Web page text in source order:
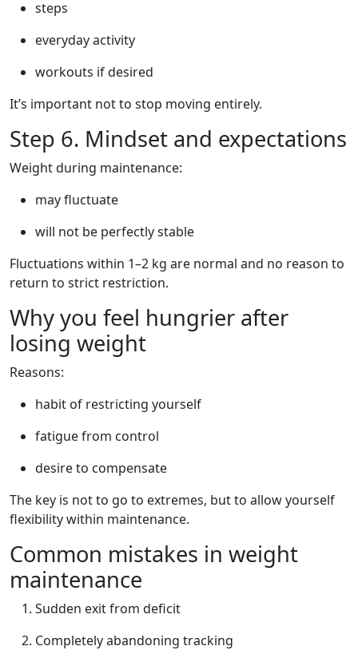
steps
everyday activity
workouts if desired
It’s important not to stop moving entirely.
Step 6. Mindset and expectations
Weight during maintenance:
may fluctuate
will not be perfectly stable
Fluctuations within 1–2 kg are normal and no reason to
return to strict restriction.
Why you feel hungrier after
losing weight
Reasons:
habit of restricting yourself
fatigue from control
desire to compensate
The key is not to go to extremes, but to allow yourself
flexibility within maintenance.
Common mistakes in weight
maintenance
Sudden exit from deficit
Completely abandoning tracking